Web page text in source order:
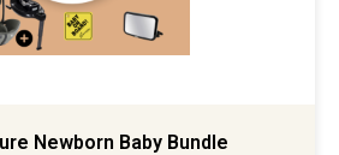
Newborn Baby Bundle